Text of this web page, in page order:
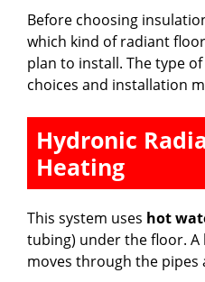
Before choosing
which kind of radiant
plan to install. The type
choices and installation
Hydronic
Heating
This system uses hot
tubing) under the floor.
moves through the pipes